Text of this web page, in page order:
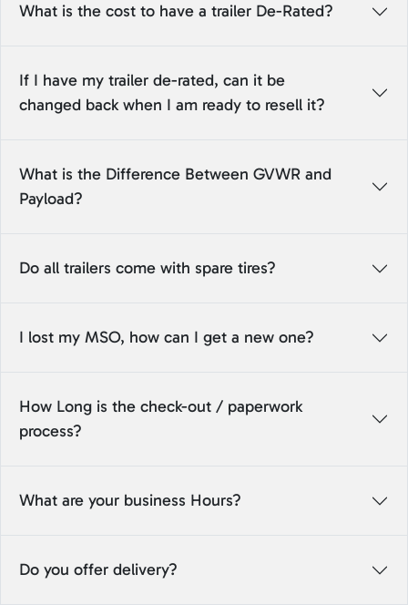
What is the cost to have a trailer De-Rated?
If I have my trailer de-rated, can it be
changed back when I am ready to resell it?
What is the Difference Between GVWR and
Payload?
Do all trailers come with spare tires?
I lost my MSO, how can I get a new one?
How Long is the check-out / paperwork
process?
What are your business Hours?
Do you offer delivery?